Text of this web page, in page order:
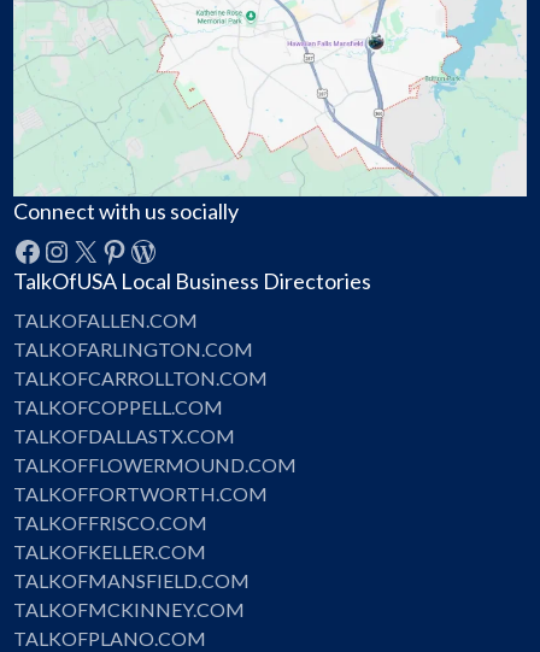
Connect with us socially
Facebook
Instagram
X Pinterest
WordPress
TalkOfUSA Local Business Directories
TALKOFALLEN.COM
TALKOFARLINGTON.COM
TALKOFCARROLLTON.COM
TALKOFCOPPELL.COM
TALKOFDALLASTX.COM
TALKOFFLOWERMOUND.COM
TALKOFFORTWORTH.COM
TALKOFFRISCO.COM
TALKOFKELLER.COM
TALKOFMANSFIELD.COM
TALKOFMCKINNEY.COM
TALKOFPLANO.COM